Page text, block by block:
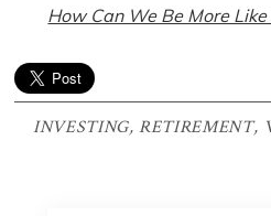
How Can We Be More
INVESTING,RETIREMENT,